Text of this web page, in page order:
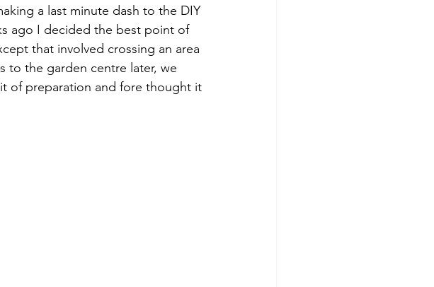
a last minute dash to the DIY
ago I decided the best point of
that involved crossing an area
to the garden centre later, we
of preparation and fore thought it